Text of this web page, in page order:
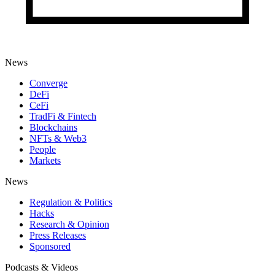
News
Converge
DeFi
CeFi
TradFi & Fintech
Blockchains
NFTs & Web3
People
Markets
News
Regulation & Politics
Hacks
Research & Opinion
Press Releases
Sponsored
Podcasts & Videos